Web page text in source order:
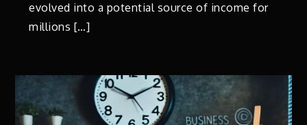
evolved into a potential source of income for
millions […]